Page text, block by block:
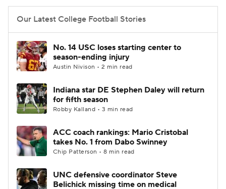
Our Latest College Football Stories
No. 14 USC loses starting center to
season-ending injury
Austin Nivison • 2 min read
Indiana star DE Stephen Daley will return
for fifth season
Robby Kalland • 3 min read
ACC coach rankings: Mario Cristobal
takes No. 1 from Dabo Swinney
Chip Patterson • 8 min read
UNC defensive coordinator Steve
Belichick missing time on medical